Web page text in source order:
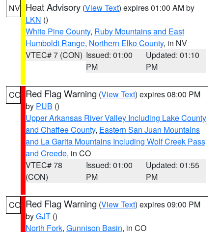
NV Heat Advisory (View Text) expires 01:00 AM by
LKN ()
White Pine County, Ruby Mountains and East
Humboldt Range, Northern Elko County, in NV
VTEC# 7 (CON) Issued: 01:00
PM
Updated: 01:10
PM
CO Red Flag Warning (View Text) expires 08:00 PM
by PUB ()
Upper Arkansas River Valley Including Lake County
and Chaffee County, Eastern San Juan Mountains
and La Garita Mountains Including Wolf Creek Pass
and Creede, in CO
VTEC# 78
(CON)
Issued: 01:00
PM
Updated: 01:55
PM
CO Red Flag Warning (View Text) expires 09:00 PM
byGJT ()
North Fork, Gunnison Basin, in CO